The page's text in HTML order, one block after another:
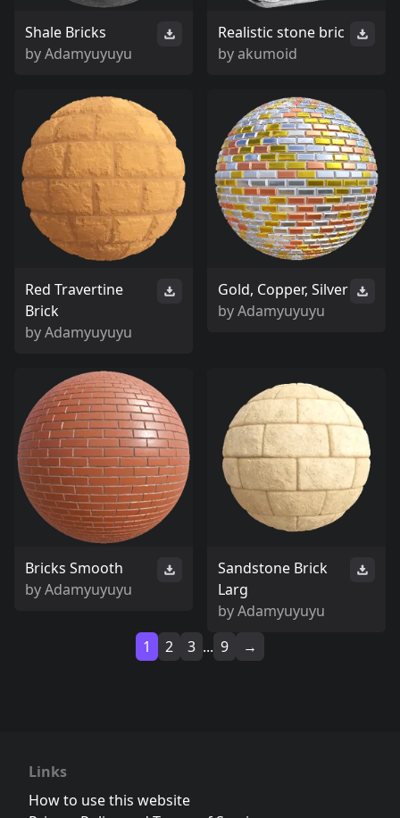
Shale Bricks
byAdamyuyuyu
Realistic stone bric
byakumoid
Red Travertine
Brick
byAdamyuyuyu
Gold, Copper, Silver
byAdamyuyuyu
Bricks Smooth
byAdamyuyuyu
Sandstone Brick
Larg
byAdamyuyuyu
1
2 3 ... 9 →
Links
How to use this website